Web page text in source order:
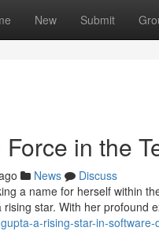
New Submit
in the
News
Discuss
a name for herself within
star. With her profound
a-rising-star-in-software-